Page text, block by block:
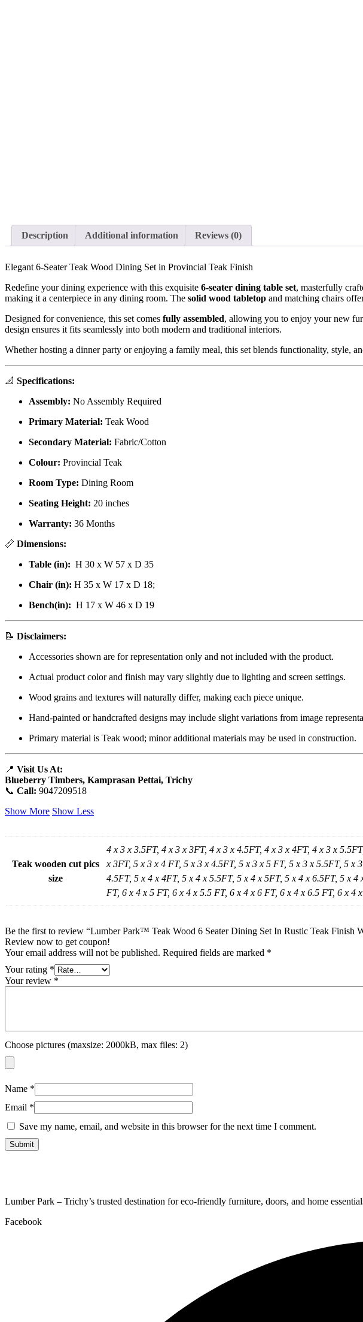
Description Additional information Reviews (0)
Elegant 6-Seater Teak Wood Dining Set in Provincial Teak Finish
Redefine your dining experience with this exquisite 6-seater dining table set, masterfully
making it a centerpiece in any dining room. The solid wood tabletop and matching chairs
Designed for convenience, this set comes fully assembled, allowing you to enjoy your new
design ensures it fits seamlessly into both modern and traditional interiors.
Whether hosting a dinner party or enjoying a family meal, this set blends functionality, style,
📐 Specifications:
Assembly: No Assembly Required
Primary Material: Teak Wood
Secondary Material: Fabric/Cotton
Colour: Provincial Teak
Room Type: Dining Room
Seating Height: 20 inches
Warranty: 36 Months
📏 Dimensions:
Table (in): H 30 x W 57 x D 35
Chair (in): H 35 x W 17 x D 18;
Bench(in): H 17 x W 46 x D 19
📝 Disclaimers:
Accessories shown are for representation only and not included with the product.
Actual product color and finish may vary slightly due to lighting and screen settings.
Wood grains and textures will naturally differ, making each piece unique.
Hand-painted or handcrafted designs may include slight variations from image
Primary material is Teak wood; minor additional materials may be used in construction.
📍 Visit Us At:
Blueberry Timbers, Kamprasan Pettai, Trichy
📞 Call: 9047209518
Show More Show Less
Teak wooden cut pics
size
4 x 3 x 3.5FT, 4 x 3 x 3FT, 4 x 3 x 4.5FT, 4 x 3 x 4FT, 4 x 3 x
x 3FT, 5 x 3 x 4 FT, 5 x 3 x 4.5FT, 5 x 3 x 5 FT, 5 x 3 x 5.5FT, 5 x
4.5FT, 5 x 4 x 4FT, 5 x 4 x 5.5FT, 5 x 4 x 5FT, 5 x 4 x 6.5FT, 5 x
FT, 6 x 4 x 5 FT, 6 x 4 x 5.5 FT, 6 x 4 x 6 FT, 6 x 4 x 6.5 FT, 6 x 4
Be the first to review “Lumber Park™ Teak Wood 6 Seater Dining Set In Rustic Teak Finish
Review now to get coupon!
Your email address will not be published. Required fields are marked *
Your rating *
Your review *
Choose pictures (maxsize: 2000kB, max files: 2)
Name *
Email *
Save my name, email, and website in this browser for the next time I comment.
Lumber Park – Trichy’s trusted destination for eco-friendly furniture, doors, and home
Facebook